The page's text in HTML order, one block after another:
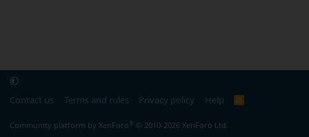
Contact us Terms and rules Privacy policy Help
R
Community platform by XenForo® © 2010-2026 XenForo Ltd.